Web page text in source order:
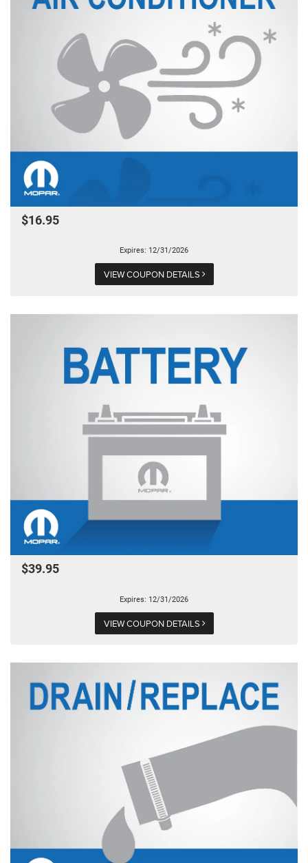
$16.95
Expires: 12/31/2026
VIEW COUPON DETAILS
$39.95
Expires: 12/31/2026
VIEW COUPON DETAILS